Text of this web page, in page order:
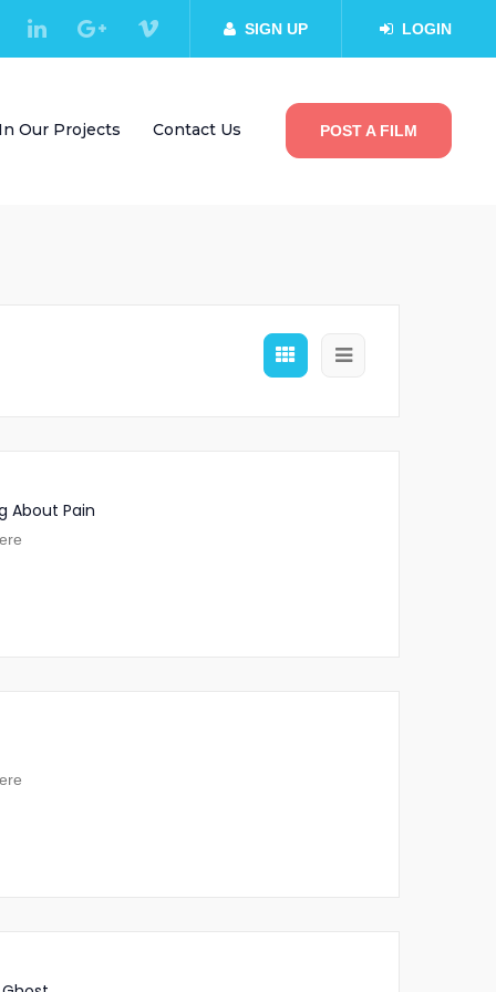
SIGN UP LOGIN
Our Projects Contact Us POST A FILM
About Pain